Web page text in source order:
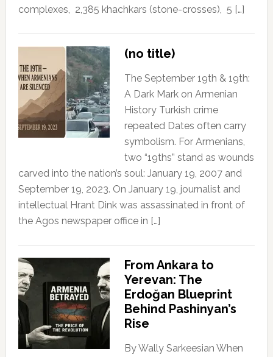
complexes, 2,385 khachkars (stone-crosses), 5 […]
(no title)
The September 19th & 19th:
A Dark Mark on Armenian
History Turkish crime
repeated Dates often carry
symbolism. For Armenians,
two “19ths” stand as wounds
carved into the nation’s soul: January 19, 2007 and
September 19, 2023. On January 19, journalist and
intellectual Hrant Dink was assassinated in front of
the Agos newspaper office in […]
From Ankara to
Yerevan: The
Erdoğan Blueprint
Behind Pashinyan’s
Rise
By Wally Sarkeesian When